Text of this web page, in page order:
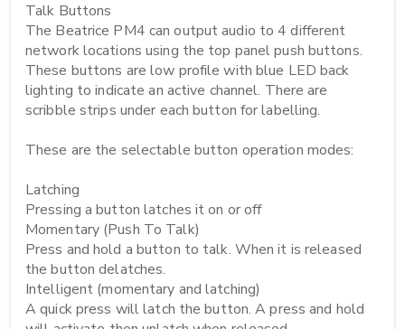
Talk Buttons
The Beatrice PM4 can output audio to 4 different
network locations using the top panel push buttons.
These buttons are low profile with blue LED back
lighting to indicate an active channel. There are
scribble strips under each button for labelling.
These are the selectable button operation modes:
Latching
Pressing a button latches it on or off
Momentary (Push To Talk)
Press and hold a button to talk. When it is released
the button delatches.
Intelligent (momentary and latching)
A quick press will latch the button. A press and hold